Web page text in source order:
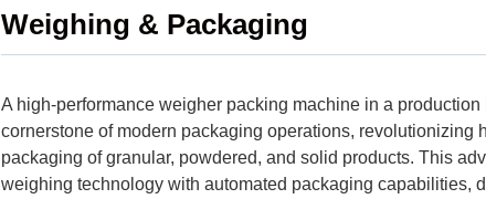
Weighing & Packaging
A high-performance weigher packing machine in a
cornerstone of modern packaging operations, revolutionizing
packaging of granular, powdered, and solid products. This
weighing technology with automated packaging capabilities,